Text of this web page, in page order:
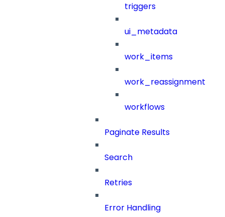
triggers
ui_metadata
work_items
work_reassignment
workflows
Paginate Results
Search
Retries
Error Handling